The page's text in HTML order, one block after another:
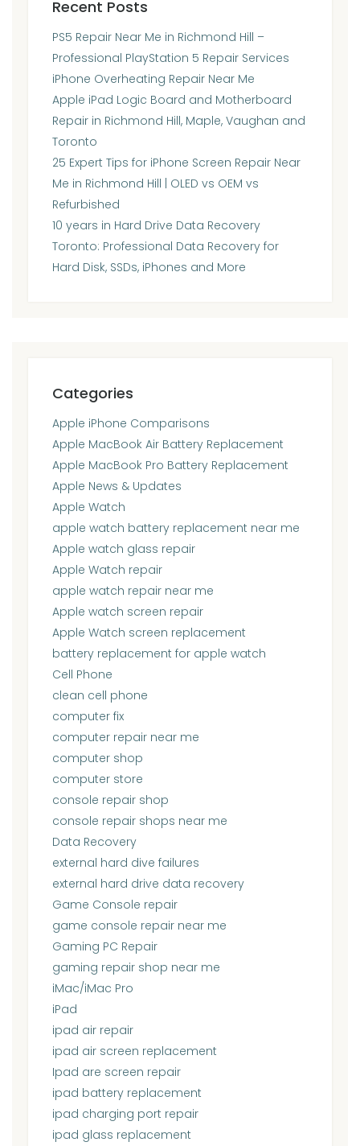
Recent Posts
PS5 Repair Near Me in Richmond Hill –
Professional PlayStation 5 Repair Services
iPhone Overheating Repair Near Me
Apple iPad Logic Board and Motherboard
Repair in Richmond Hill, Maple, Vaughan and
Toronto
25 Expert Tips for iPhone Screen Repair Near
Me in Richmond Hill | OLED vs OEM vs
Refurbished
10 years in Hard Drive Data Recovery
Toronto: Professional Data Recovery for
Hard Disk, SSDs, iPhones and More
Categories
Apple iPhone Comparisons
Apple MacBook Air Battery Replacement
Apple MacBook Pro Battery Replacement
Apple News & Updates
Apple Watch
apple watch battery replacement near me
Apple watch glass repair
Apple Watch repair
apple watch repair near me
Apple watch screen repair
Apple Watch screen replacement
battery replacement for apple watch
Cell Phone
clean cell phone
computer fix
computer repair near me
computer shop
computer store
console repair shop
console repair shops near me
Data Recovery
external hard dive failures
external hard drive data recovery
Game Console repair
game console repair near me
Gaming PC Repair
gaming repair shop near me
iMac/iMac Pro
iPad
ipad air repair
ipad air screen replacement
Ipad are screen repair
ipad battery replacement
ipad charging port repair
ipad glass replacement